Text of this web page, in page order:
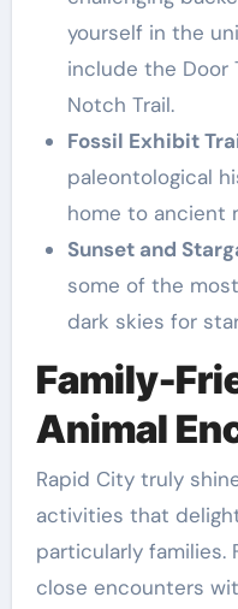
yourself in the
include the Door
Notch Trail.
Fossil Exhibit
paleontological
home to ancient
Sunset and
some of the
dark skies for
Family-
Animal
Rapid City truly
activities that
particularly families.
close encounters